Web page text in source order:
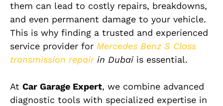
them can lead to costly repairs, breakdowns,
and even permanent damage to your vehicle.
This is why finding a trusted and experienced
service provider for Mercedes Benz S Class
transmission repairin Dubai is essential.
At Car Garage Expert, we combine advanced
diagnostic tools with specialized expertise in